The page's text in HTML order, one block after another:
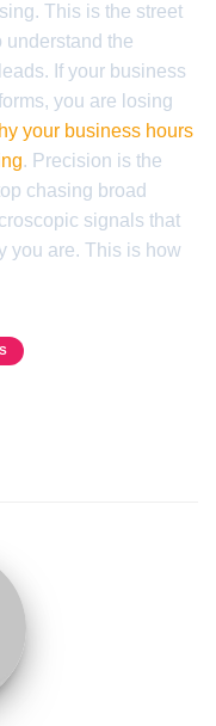
This is the street
understand the
If your business
you are losing
your business hours
. Precision is the
chasing broad
signals that
you are. This is how